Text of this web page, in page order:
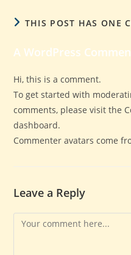
THIS POST HAS ONE
A WordPress
Hi, this is a comment.
To get started with
comments, please visit the
dashboard.
Commenter avatars come
Leave a Reply
Comment